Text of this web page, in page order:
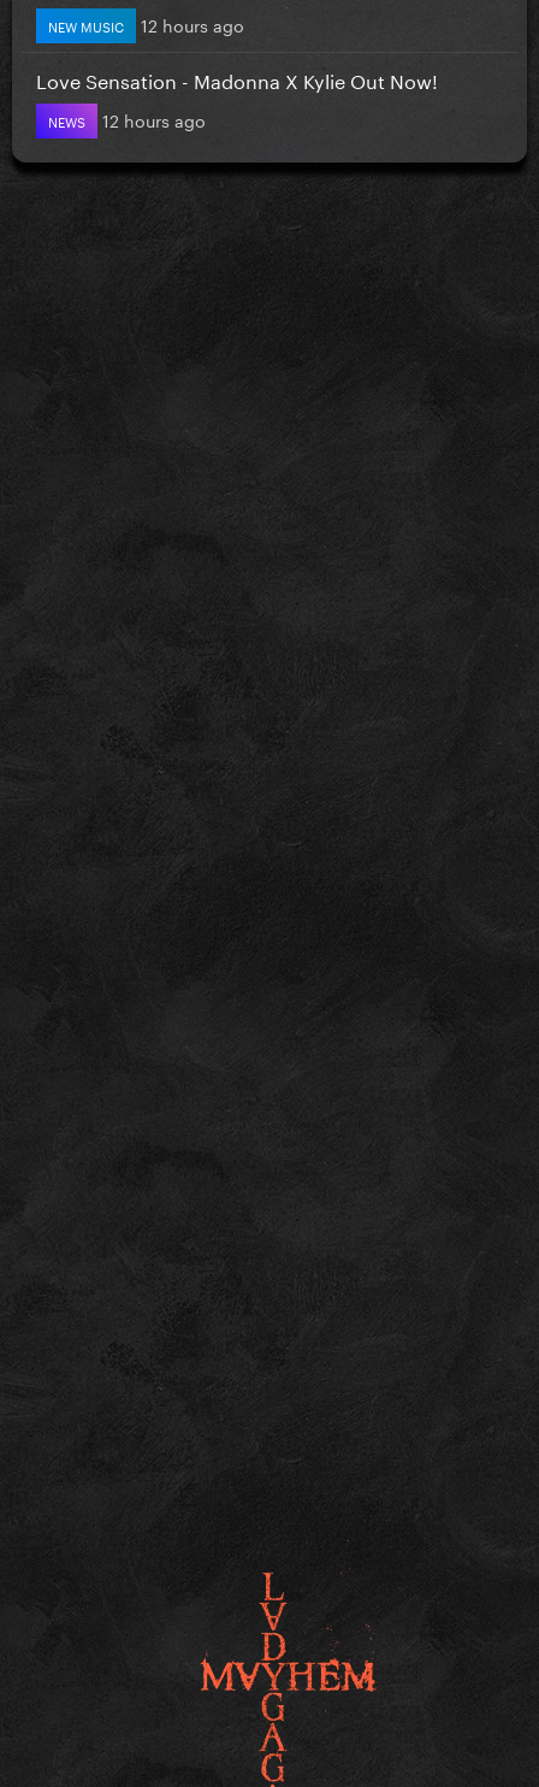
NEW MUSIC 12 hours ago
Love Sensation - Madonna X Kylie Out Now!
NEWS 12 hours ago